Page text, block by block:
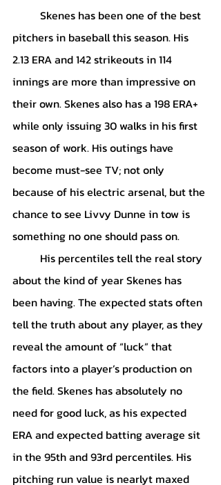
pitchers in baseball this season. His
2.13 ERA and 142 strikeouts in 114
innings are more than impressive on
their own. Skenes also has a 198 ERA+
while only issuing 30 walks in his first
season of work. His outings have
become must-see TV; not only
because of his electric arsenal, but the
chance to see Livvy Dunne in tow is
something no one should pass on.
about the kind of year Skenes has
been having. The expected stats often
tell the truth about any player, as they
reveal the amount of “luck” that
factors into a player’s production on
the field. Skenes has absolutely no
need for good luck, as his expected
ERA and expected batting average sit
in the 95th and 93rd percentiles. His
pitching run value is nearlyt maxed